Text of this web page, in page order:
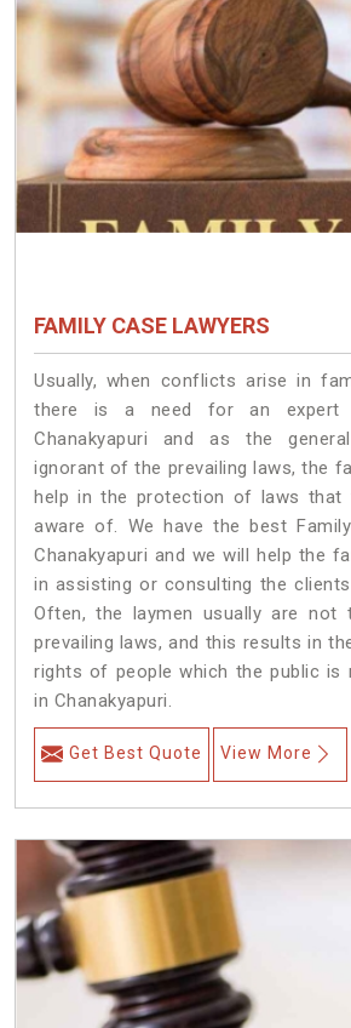
FAMILY CASE LAWYERS
Usually, when conflicts arise in
there is a need for an expert
Chanakyapuri and as the
ignorant of the prevailing laws, the
help in the protection of laws that
aware of. We have the best
Chanakyapuri and we will help the
in assisting or consulting the
Often, the laymen usually are
prevailing laws, and this results in
rights of people which the public is
in Chanakyapuri.
Get Best Quote View More